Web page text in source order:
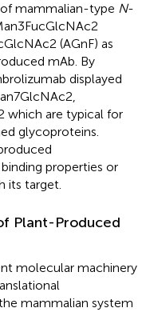
mammalian-type N-
(AGnF) as
mAb. By
displayed
which are typical for
glycoproteins.
properties or
its target.
Plant-Produced
molecular machinery
mammalian system